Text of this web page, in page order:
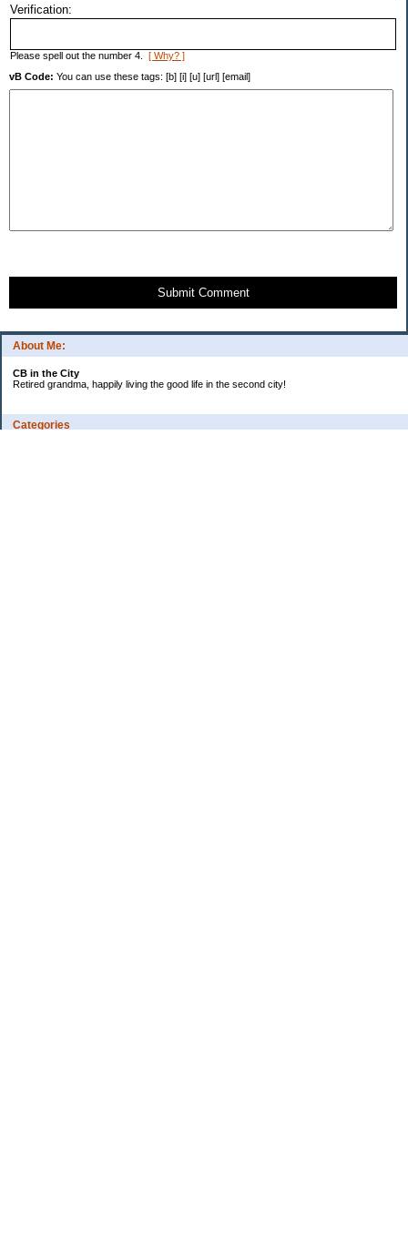
About Me:
CB in the City
Retired grandma, happily living the good life in the second city!
Categories
Verification:
Please spell out the number 4. [ Why? ]
vB Code: You can use these tags: [b] [i] [u] [url] [email]
Submit Comment